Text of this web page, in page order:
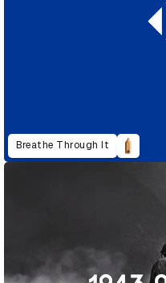
Breathe Through It